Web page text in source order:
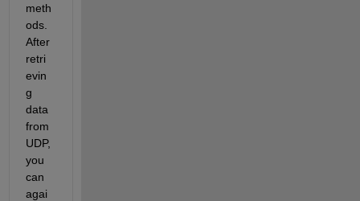
meth
ods.
After
retri
evin
g
data
from
UDP,
you
can
agai